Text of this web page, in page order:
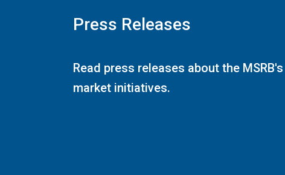
Press Releases
Read press releases about the
market initiatives.